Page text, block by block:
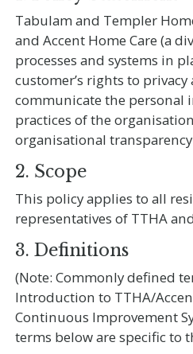
Tabulam and Templer
and Accent Home Care (a
processes and systems in
customer’s rights to privacy
communicate the
practices of the
organisational
2. Scope
This policy applies to all
representatives of TTHA
3. Definitions
(Note: Commonly defined
Introduction to TTHA/
Continuous Improvement
terms below are specific to